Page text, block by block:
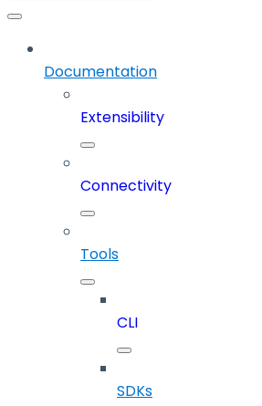
Documentation
Extensibility
Connectivity
Tools
CLI
SDKs